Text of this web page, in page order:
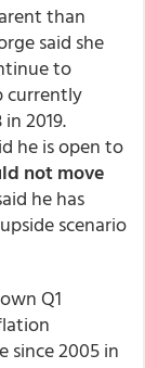
than
said she
to
currently
2019.
he is open to
not move
he has
scenario
Q1
since 2005 in